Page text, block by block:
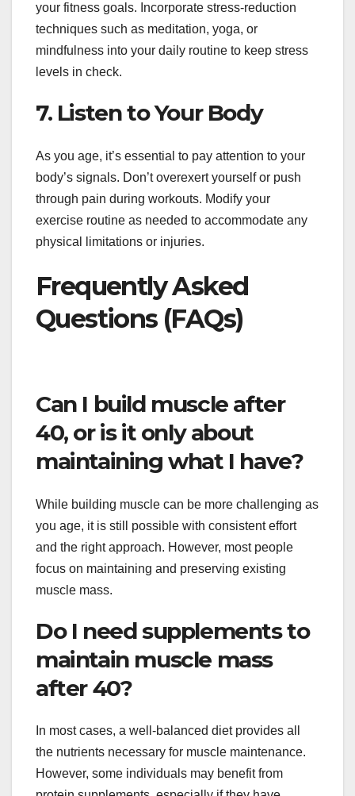
your fitness goals. Incorporate stress-reduction
techniques such as meditation, yoga, or
mindfulness into your daily routine to keep stress
levels in check.
7. Listen to Your Body
As you age, it’s essential to pay attention to your
body’s signals. Don’t overexert yourself or push
through pain during workouts. Modify your
exercise routine as needed to accommodate any
physical limitations or injuries.
Frequently Asked
Questions (FAQs)
Can I build muscle after
40, or is it only about
maintaining what I have?
While building muscle can be more challenging as
you age, it is still possible with consistent effort
and the right approach. However, most people
focus on maintaining and preserving existing
muscle mass.
Do I need supplements to
maintain muscle mass
after 40?
In most cases, a well-balanced diet provides all
the nutrients necessary for muscle maintenance.
However, some individuals may benefit from